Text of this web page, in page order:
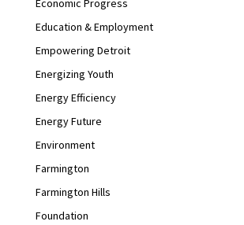
Economic Progress
Education & Employment
Empowering Detroit
Energizing Youth
Energy Efficiency
Energy Future
Environment
Farmington
Farmington Hills
Foundation